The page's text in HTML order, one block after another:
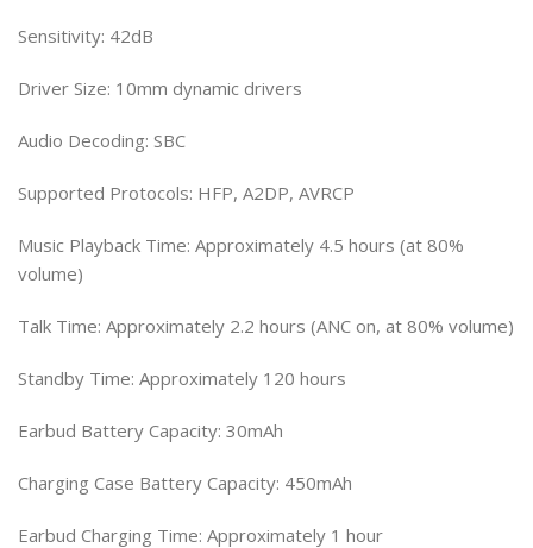
Sensitivity: 42dB
Driver Size: 10mm dynamic drivers
Audio Decoding: SBC
Supported Protocols: HFP, A2DP, AVRCP
Music Playback Time: Approximately 4.5 hours (at 80%
volume)
Talk Time: Approximately 2.2 hours (ANC on, at 80% volume)
Standby Time: Approximately 120 hours
Earbud Battery Capacity: 30mAh
Charging Case Battery Capacity: 450mAh
Earbud Charging Time: Approximately 1 hour